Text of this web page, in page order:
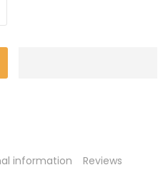
information Reviews